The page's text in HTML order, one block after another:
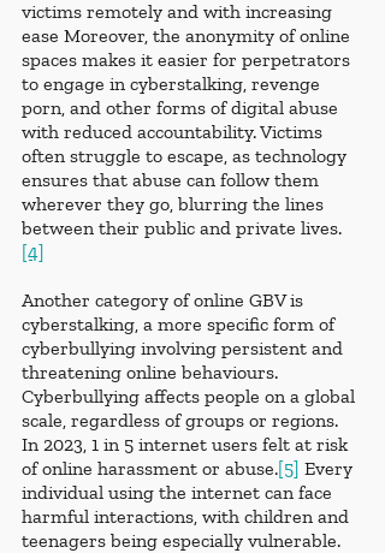
victims remotely and with increasing
ease Moreover, the anonymity of online
spaces makes it easier for perpetrators
to engage in cyberstalking, revenge
porn, and other forms of digital abuse
with reduced accountability. Victims
often struggle to escape, as technology
ensures that abuse can follow them
wherever they go, blurring the lines
between their public and private lives.
[4]
Another category of online GBV is
cyberstalking, a more specific form of
cyberbullying involving persistent and
threatening online behaviours.
Cyberbullying affects people on a global
scale, regardless of groups or regions.
In 2023, 1 in 5 internet users felt at risk
of online harassment or abuse.[5] Every
individual using the internet can face
harmful interactions, with children and
teenagers being especially vulnerable.